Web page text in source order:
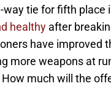
tie for fifth place
healthy after
have improved
more weapons at
much will the